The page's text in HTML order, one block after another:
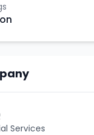
Services